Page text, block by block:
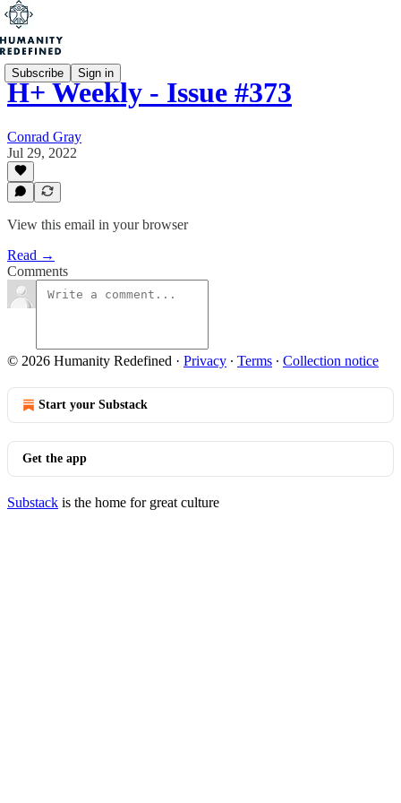
Subscribe Sign in
H+ Weekly - Issue #373
Conrad Gray
Jul 29, 2022
View this email in your browser
Read →
Comments
© 2026 Humanity Redefined · Privacy ∙ Terms ∙ Collection notice
Start your Substack
Get the app
Substack is the home for great culture